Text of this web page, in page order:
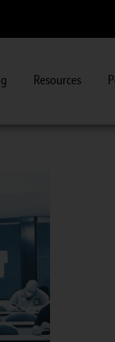
Information
Resources